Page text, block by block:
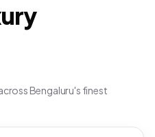
Bengaluru's finest